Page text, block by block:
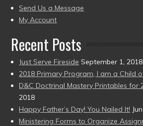
to
present)
Send Us a Message
My Account
Recent Posts
Just Serve Fireside September 1, 2018
2018 Primary Program, I am a Child
D&C Doctrinal Mastery Printables for
2018
Happy Father’s Day! You Nailed It!
Ministering Forms to Organize